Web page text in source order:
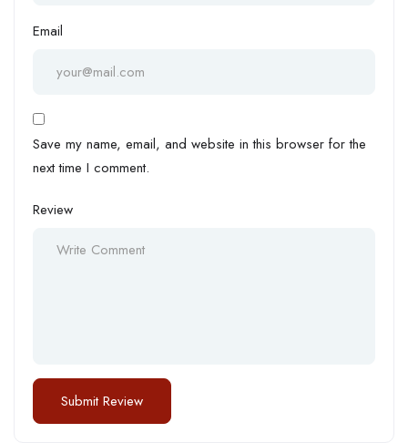
Email
Save my name, email, and website in this browser for the
next time I comment.
Review